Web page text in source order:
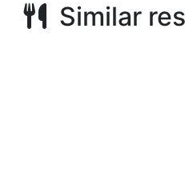
Similar